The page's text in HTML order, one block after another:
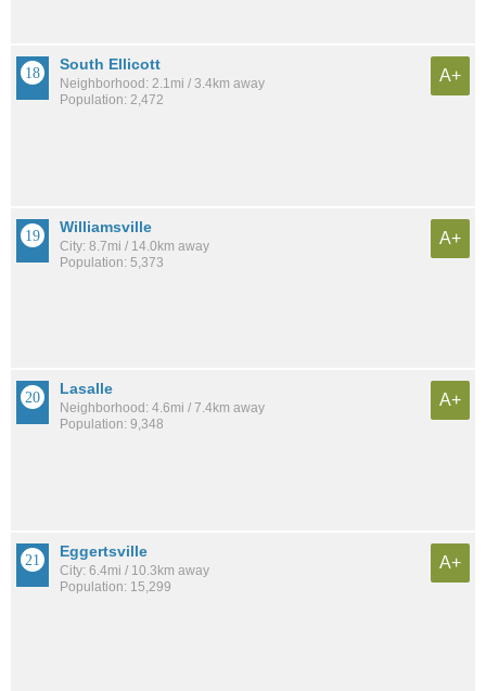
South Ellicott
Neighborhood: 2.1mi / 3.4km away
Population: 2,472
A+
Williamsville
City: 8.7mi / 14.0km away
Population: 5,373
A+
Lasalle
Neighborhood: 4.6mi / 7.4km away
Population: 9,348
A+
Eggertsville
City: 6.4mi / 10.3km away
Population: 15,299
A+